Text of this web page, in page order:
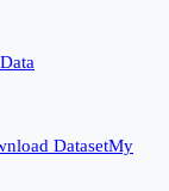
Data
DatasetMy